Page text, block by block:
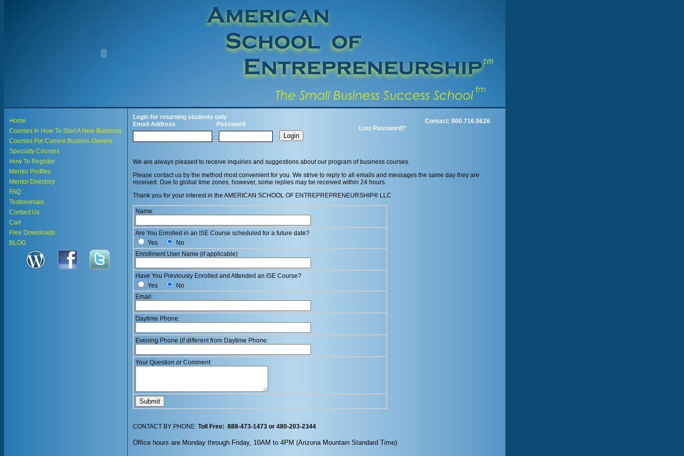
Home
Courses In How To Start A New Business
Courses For Current Busines Owners
Specialty Courses
How To Register
Mentor Profiles
Mentor Directory
FAQ
Testimonials
Contact Us
Cart
Free Downloads
BLOG
Login for returning students only
Email Address
Password
Contact: 800.716.9626
Lost Password?
We are always pleased to receive inquiries and suggestions about our program of business courses.
Please contact us by the method most convenient for you. We strive to reply to all emails and messages the same day they are
received. Due to global time zones, however, some replies may be received within 24 hours.
Thank you for your interest in the AMERICAN SCHOOL OF ENTREPREPRENEURSHIP® LLC.
Name:
Are You Enrolled in an ISE Course scheduled for a future date?
Yes
No
Enrollment User Name (if applicable)
Have You Previously Enrolled and Attended an ISE Course?
Yes
No
Email:
Daytime Phone:
Evening Phone (if different from Daytime Phone:
Your Question or Comment:
CONTACT BY PHONE: Toll Free: 888-473-1473 or 480-203-2344
Office hours are Monday through Friday, 10AM to 4PM (Arizona Mountain Standard Time)